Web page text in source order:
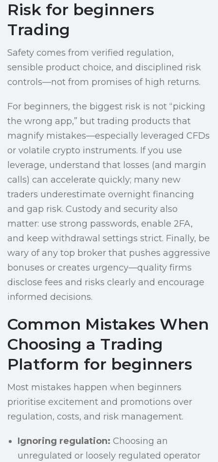
Risk for beginners
Trading
Safety comes from verified regulation,
sensible product choice, and disciplined risk
controls—not from promises of high returns.
For beginners, the biggest risk is not “picking
the wrong app,” but trading products that
magnify mistakes—especially leveraged CFDs
or volatile crypto instruments. If you use
leverage, understand that losses (and margin
calls) can accelerate quickly; many new
traders underestimate overnight financing
and gap risk. Custody and security also
matter: use strong passwords, enable 2FA,
and keep withdrawal settings strict. Finally, be
wary of any top broker that pushes aggressive
bonuses or creates urgency—quality firms
disclose fees and risks clearly and encourage
informed decisions.
Common Mistakes When
Choosing a Trading
Platform for beginners
Most mistakes happen when beginners
prioritise excitement and promotions over
regulation, costs, and risk management.
Ignoring regulation: Choosing an
unregulated or loosely regulated operator